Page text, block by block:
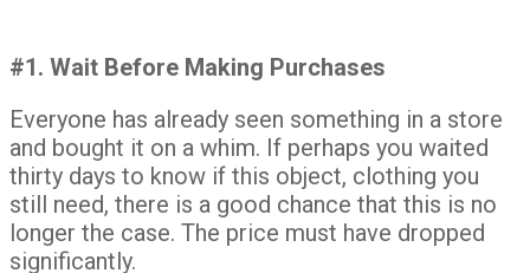
#1. Wait Before Making Purchases
Everyone has already seen something in a store
and bought it on a whim. If perhaps you waited
thirty days to know if this object, clothing you
still need, there is a good chance that this is no
longer the case. The price must have dropped
significantly.